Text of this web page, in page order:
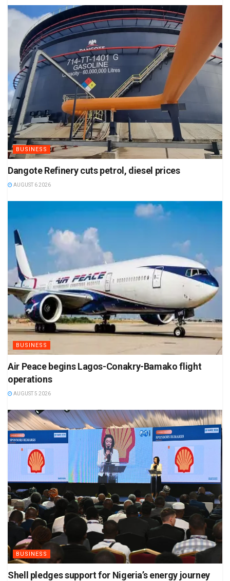
BUSINESS
Dangote Refinery cuts petrol, diesel prices
AUGUST 6 2026
BUSINESS
Air Peace begins Lagos-Conakry-Bamako flight
operations
AUGUST 5 2026
BUSINESS
Shell pledges support for Nigeria’s energy journey